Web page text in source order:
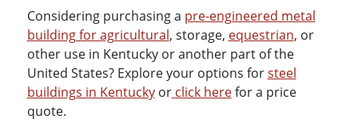
Considering purchasing a pre-engineered metal
building for agricultural, storage, equestrian, or
other use in Kentucky or another part of the
United States? Explore your options forsteel
buildings in Kentuckyor click herefor a price
quote.